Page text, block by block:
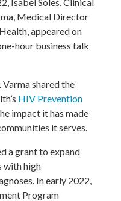
Isabel Soles, Clinical
Medical Director
appeared on
hour business talk
Varma shared the
HIV Prevention
impact it has made
it serves.
a grant to expand
with high
In early 2022,
Program